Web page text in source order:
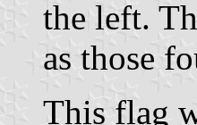
the left.
as those
This flag